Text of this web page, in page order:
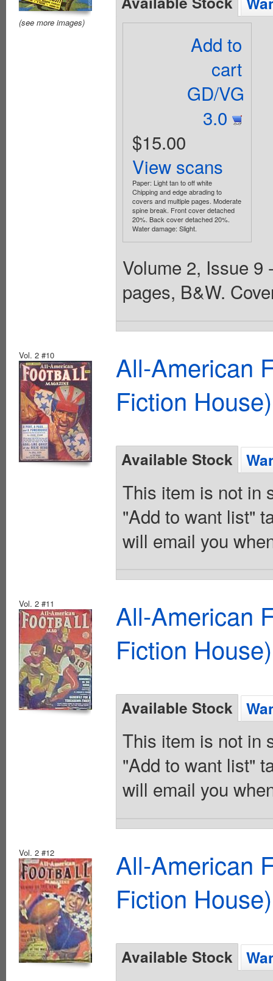
(see more images)
Add to
cart
GD/VG
3.0
$15.00
View scans
Paper: Light tan to off white
Chipping and edge abrading to
covers and multiple pages. Moderate
spine break. Front cover detached
20%. Back cover detached 20%.
Water damage: Slight.
Volume 2, Issue 9
pages, B&W.
Vol. 2 #10
All-American
Fiction
Available Stock
This item is not in
"Add to want list"
will email you
Vol. 2 #11
All-American
Fiction
Available Stock
This item is not in
"Add to want list"
will email you
Vol. 2 #12
All-American
Fiction
Available Stock